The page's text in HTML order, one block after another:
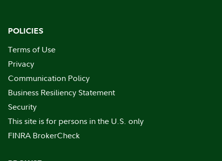
POLICIES
Terms of Use
Privacy
Communication Policy
Business Resiliency Statement
Security
This site is for persons in the U.S. only
FINRA BrokerCheck